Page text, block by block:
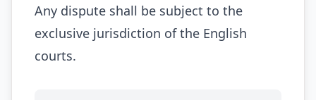
Any dispute shall be subject to the
exclusive jurisdiction of the English
courts.